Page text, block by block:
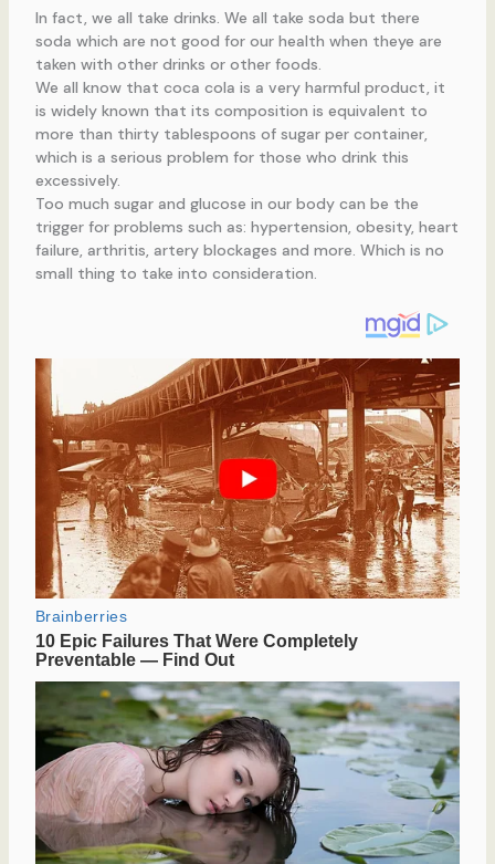
In fact, we all take drinks. We all take soda but there
soda which are not good for our health when theye are
taken with other drinks or other foods.
We all know that coca cola is a very harmful product, it
is widely known that its composition is equivalent to
more than thirty tablespoons of sugar per container,
which is a serious problem for those who drink this
excessively.
Too much sugar and glucose in our body can be the
trigger for problems such as: hypertension, obesity, heart
failure, arthritis, artery blockages and more. Which is no
small thing to take into consideration.